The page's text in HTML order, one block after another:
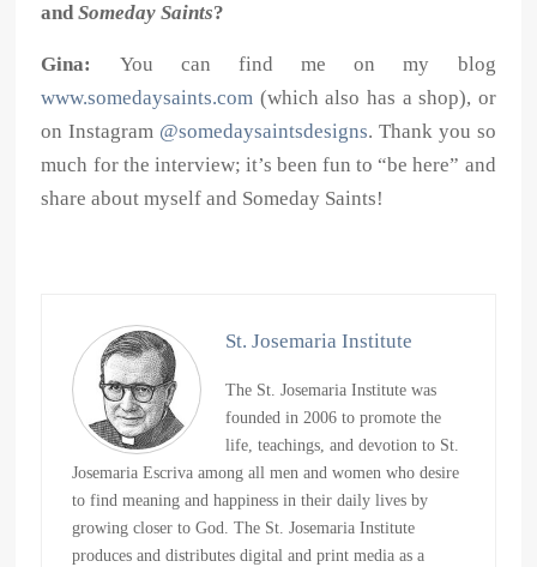
andSomeday Saints?
Gina: You can find me on my blog
www.somedaysaints.com (which also has a shop), or
on Instagram @somedaysaintsdesigns. Thank you so
much for the interview; it’s been fun to “be here” and
share about myself and Someday Saints!
St. Josemaria Institute
The St. Josemaria Institute was
founded in 2006 to promote the
life, teachings, and devotion to St.
Josemaria Escriva among all men and women who desire
to find meaning and happiness in their daily lives by
growing closer to God. The St. Josemaria Institute
produces and distributes digital and print media as a